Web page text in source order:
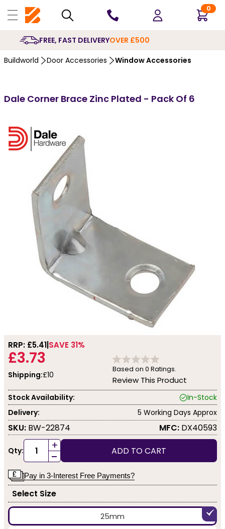
0
10 YEARSGUARANTEE
Buildworld Door Accessories Window Accessories
Dale Corner Brace Zinc Plated - Pack Of 6
RRP: £5.41 SAVE 31%
£3.73
Shipping:£10
Based on 0 Ratings.
Review This Product
Stock Availability:
In-Stock
Delivery:
5 Working Days Approx
SKU: BW-22874 MFC: DX40593
Qty: +
- ADD TO CART
Pay in 3-Interest Free Payments?
Select Size
25mm